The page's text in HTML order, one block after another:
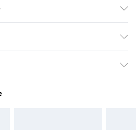
back.